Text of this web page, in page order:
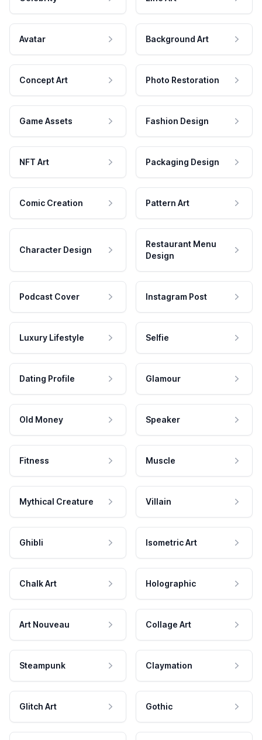
Avatar Background Art
Concept Art Photo Restoration
Game Assets Fashion Design
NFT Art Packaging Design
Comic Creation Pattern Art
Character Design
Restaurant Menu
Design
Podcast Cover Instagram Post
Luxury Lifestyle Selfie
Dating Profile Glamour
Old Money Speaker
Fitness Muscle
Mythical Creature Villain
Ghibli Isometric Art
Chalk Art Holographic
Art Nouveau Collage Art
Steampunk Claymation
Glitch Art Gothic